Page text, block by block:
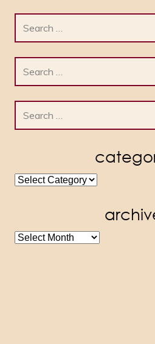
for:
for:
for:
categories
archives